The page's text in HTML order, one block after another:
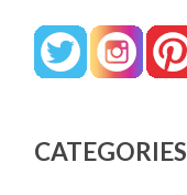
CATEGORIES